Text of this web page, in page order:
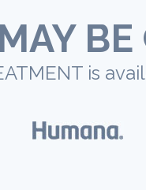
BE
is